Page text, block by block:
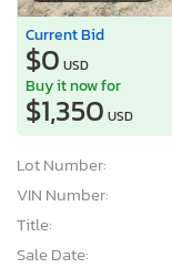
Current Bid
$0 USD
Buy it now for
$1,350 USD
Lot Number:
VIN Number:
Title:
Sale Date: